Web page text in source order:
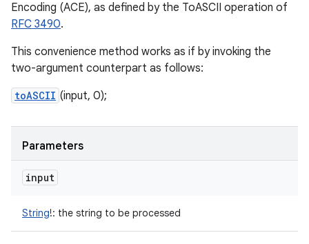
Encoding (ACE), as defined by the ToASCII operation of
RFC 3490.
This convenience method works as if by invoking the
two-argument counterpart as follows:
toASCII (input, 0);
Parameters
input
String!: the string to be processed